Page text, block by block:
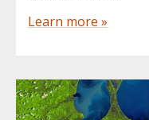
Learn more »